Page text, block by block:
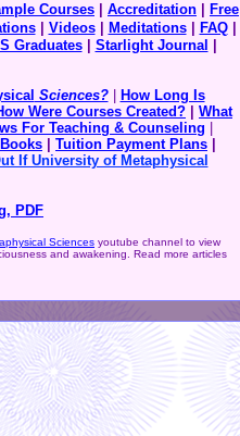
Courses Accreditation
Free
| Videos| Meditations| FAQ
Graduates| Starlight Journal
Sciences?|
How Long Is
Were Courses Created?
What
For Teaching & Counseling
Tuition Payment Plans
If University of Metaphysical
PDF
Sciences youtube channel to view
and awakening. Read more articles